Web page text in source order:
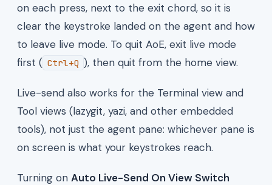
on each press, next to the exit chord, so it is
clear the keystroke landed on the agent and how
to leave live mode. To quit AoE, exit live mode
first ( Ctrl+Q ), then quit from the home view.
Live-send also works for the Terminal view and
Tool views (lazygit, yazi, and other embedded
tools), not just the agent pane: whichever pane is
on screen is what your keystrokes reach.
Turning on Auto Live-Send On View Switch